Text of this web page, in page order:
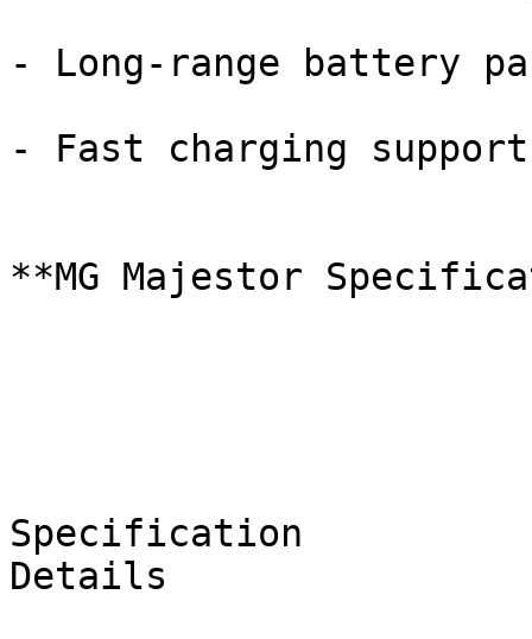
- Long-range battery
- Fast charging support
**MG Majestor
Specification
Details